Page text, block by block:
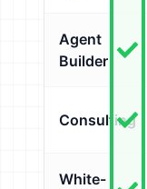
Agent
Builder
Consulting
White-